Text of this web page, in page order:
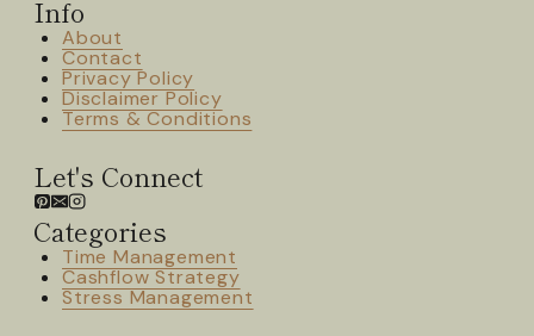
Info
About
Contact
Privacy Policy
Disclaimer Policy
Terms & Conditions
Let's Connect
Categories
Time Management
Cashflow Strategy
Stress Management